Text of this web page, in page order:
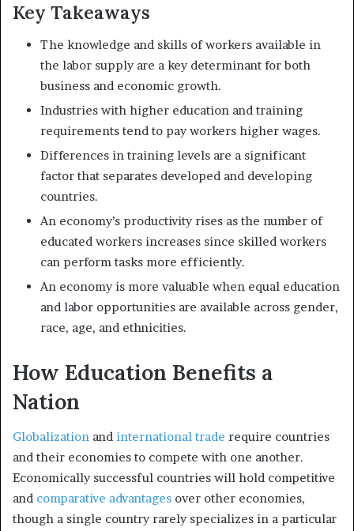
Key Takeaways
The knowledge and skills of workers available in
the labor supply are a key determinant for both
business and economic growth.
Industries with higher education and training
requirements tend to pay workers higher wages.
Differences in training levels are a significant
factor that separates developed and developing
countries.
An economy’s productivity rises as the number of
educated workers increases since skilled workers
can perform tasks more efficiently.
An economy is more valuable when equal education
and labor opportunities are available across gender,
race, age, and ethnicities.
How Education Benefits a
Nation
Globalization and international trade require countries
and their economies to compete with one another.
Economically successful countries will hold competitive
and comparative advantages over other economies,
though a single country rarely specializes in a particular